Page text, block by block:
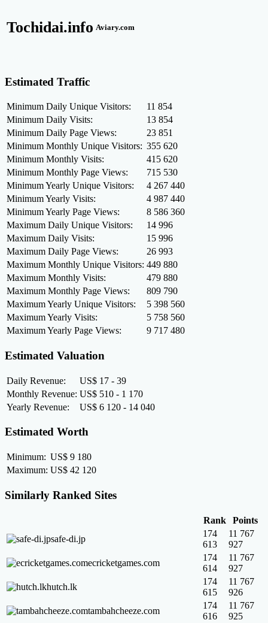
Tochidai.info Aviary.com
Estimated Traffic
Minimum Daily Unique Visitors:
11 854
Minimum Daily Visits:
13 854
Minimum Daily Page Views:
23 851
Minimum Monthly Unique Visitors: 355 620
Minimum Monthly Visits:
415 620
Minimum Monthly Page Views:
715 530
Minimum Yearly Unique Visitors:
4 267 440
Minimum Yearly Visits:
4 987 440
Minimum Yearly Page Views:
8 586 360
Maximum Daily Unique Visitors:
14 996
Maximum Daily Visits:
15 996
Maximum Daily Page Views:
26 993
Maximum Monthly Unique Visitors: 449 880
Maximum Monthly Visits:
479 880
Maximum Monthly Page Views:
809 790
Maximum Yearly Unique Visitors:
5 398 560
Maximum Yearly Visits:
5 758 560
Maximum Yearly Page Views:
9 717 480
Estimated Valuation
Daily Revenue:
US$ 17 - 39
Monthly Revenue: US$ 510 - 1 170
Yearly Revenue:
US$ 6 120 - 14 040
Estimated Worth
Minimum: US$ 9 180
Maximum: US$ 42 120
Similarly Ranked Sites
Rank
Points
safe-di.jp
174
613
11 767
927
ecricketgames.com
174
614
11 767
927
hutch.lk
174
615
11 767
926
tambahcheeze.com
174
616
11 767
925